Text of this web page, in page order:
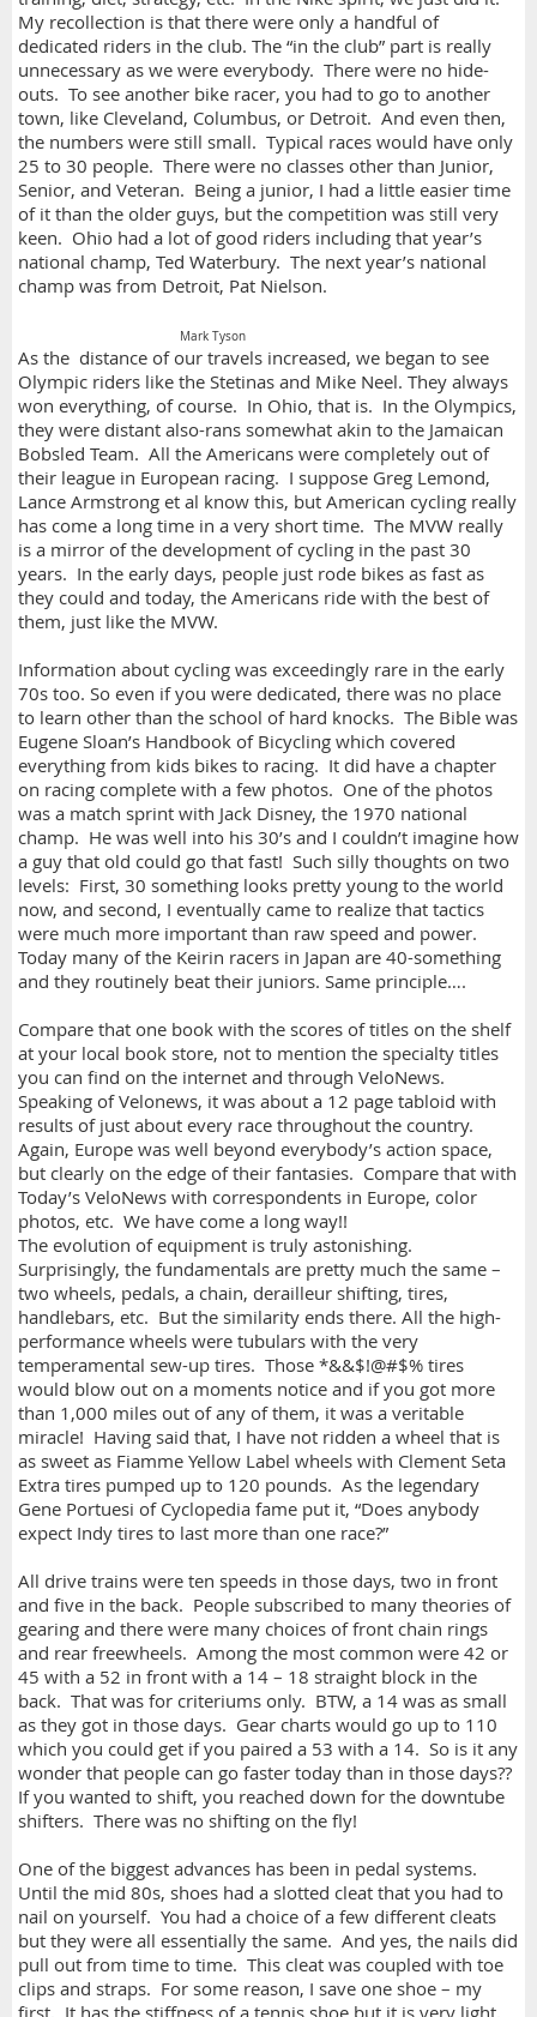
My recollection is that there were only a handful of
dedicated riders in the club. The “in the club” part is really
unnecessary as we were everybody. There were no hide-
outs. To see another bike racer, you had to go to another
town, like Cleveland, Columbus, or Detroit. And even then,
the numbers were still small. Typical races would have only
25 to 30 people. There were no classes other than Junior,
Senior, and Veteran. Being a junior, I had a little easier time
of it than the older guys, but the competition was still very
keen. Ohio had a lot of good riders including that year’s
national champ, Ted Waterbury. The next year’s national
champ was from Detroit, Pat Nielson.
Mark Tyson
As the distance of our travels increased, we began to see
Olympic riders like the Stetinas and Mike Neel. They always
won everything, of course. In Ohio, that is. In the Olympics,
they were distant also-rans somewhat akin to the Jamaican
Bobsled Team. All the Americans were completely out of
their league in European racing. I suppose Greg Lemond,
Lance Armstrong et al know this, but American cycling really
has come a long time in a very short time. The MVW really
is a mirror of the development of cycling in the past 30
years. In the early days, people just rode bikes as fast as
they could and today, the Americans ride with the best of
them, just like the MVW.
Information about cycling was exceedingly rare in the early
70s too. So even if you were dedicated, there was no place
to learn other than the school of hard knocks. The Bible was
Eugene Sloan’s Handbook of Bicycling which covered
everything from kids bikes to racing. It did have a chapter
on racing complete with a few photos. One of the photos
was a match sprint with Jack Disney, the 1970 national
champ. He was well into his 30’s and I couldn’t imagine how
a guy that old could go that fast! Such silly thoughts on two
levels: First, 30 something looks pretty young to the world
now, and second, I eventually came to realize that tactics
were much more important than raw speed and power.
Today many of the Keirin racers in Japan are 40-something
and they routinely beat their juniors. Same principle….
Compare that one book with the scores of titles on the shelf
at your local book store, not to mention the specialty titles
you can find on the internet and through VeloNews.
Speaking of Velonews, it was about a 12 page tabloid with
results of just about every race throughout the country.
Again, Europe was well beyond everybody’s action space,
but clearly on the edge of their fantasies. Compare that with
Today’s VeloNews with correspondents in Europe, color
photos, etc. We have come a long way!!
The evolution of equipment is truly astonishing.
Surprisingly, the fundamentals are pretty much the same –
two wheels, pedals, a chain, derailleur shifting, tires,
handlebars, etc. But the similarity ends there. All the high-
performance wheels were tubulars with the very
temperamental sew-up tires. Those *&&$!@#$% tires
would blow out on a moments notice and if you got more
than 1,000 miles out of any of them, it was a veritable
miracle! Having said that, I have not ridden a wheel that is
as sweet as Fiamme Yellow Label wheels with Clement Seta
Extra tires pumped up to 120 pounds. As the legendary
Gene Portuesi of Cyclopedia fame put it, “Does anybody
expect Indy tires to last more than one race?”
All drive trains were ten speeds in those days, two in front
and five in the back. People subscribed to many theories of
gearing and there were many choices of front chain rings
and rear freewheels. Among the most common were 42 or
45 with a 52 in front with a 14 – 18 straight block in the
back. That was for criteriums only. BTW, a 14 was as small
as they got in those days. Gear charts would go up to 110
which you could get if you paired a 53 with a 14. So is it any
wonder that people can go faster today than in those days??
If you wanted to shift, you reached down for the downtube
shifters. There was no shifting on the fly!
One of the biggest advances has been in pedal systems.
Until the mid 80s, shoes had a slotted cleat that you had to
nail on yourself. You had a choice of a few different cleats
but they were all essentially the same. And yes, the nails did
pull out from time to time. This cleat was coupled with toe
clips and straps. For some reason, I save one shoe – my